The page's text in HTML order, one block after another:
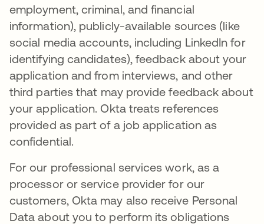
employment, criminal, and financial
information), publicly-available sources (like
social media accounts, including LinkedIn for
identifying candidates), feedback about your
application and from interviews, and other
third parties that may provide feedback about
your application. Okta treats references
provided as part of a job application as
confidential.
For our professional services work, as a
processor or service provider for our
customers, Okta may also receive Personal
Data about you to perform its obligations